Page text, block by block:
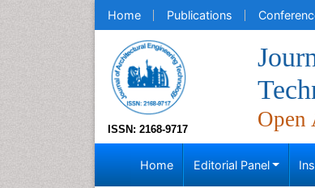
Home Publications
ISSN: 2168-9717 Open
Home Editorial Panel